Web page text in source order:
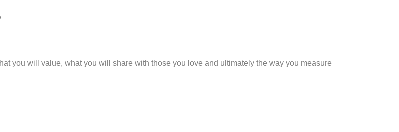
you will value, what you will share with those you love and ultimately the way you measure